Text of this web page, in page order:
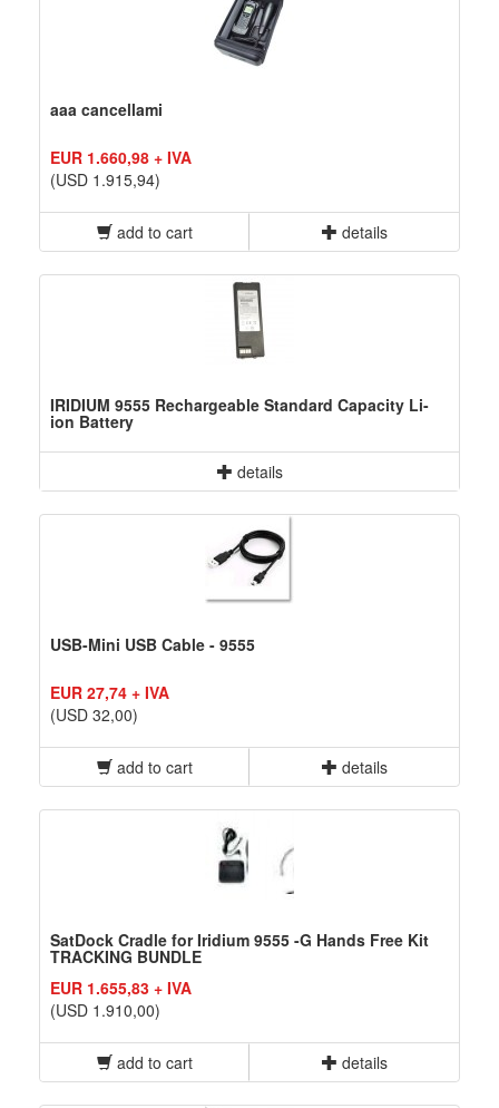
aaa cancellami
EUR 1.660,98 + IVA
(USD 1.915,94)
add to cart details
IRIDIUM 9555 Rechargeable Standard Capacity Li-
ion Battery
details
USB-Mini USB Cable - 9555
EUR 27,74 + IVA
(USD 32,00)
add to cart details
SatDock Cradle for Iridium 9555 -G Hands Free Kit
TRACKING BUNDLE
EUR 1.655,83 + IVA
(USD 1.910,00)
add to cart details